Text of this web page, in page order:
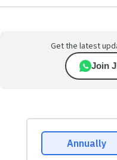
Get the latest
Join